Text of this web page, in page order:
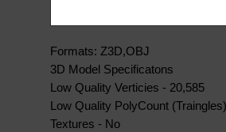
Formats: Z3D,OBJ
3D Model Specificatons
Low Quality Verticies - 20,585
Low Quality PolyCount
Textures - No